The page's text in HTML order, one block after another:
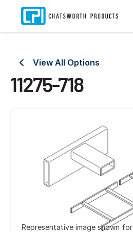
View All Options
11275-718
Representative image shown for